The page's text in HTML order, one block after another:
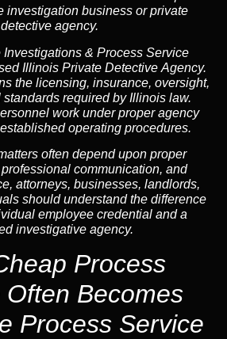
investigation business or private
detective agency.
Investigations & Process Service
Illinois Private Detective Agency.
the licensing, insurance, oversight,
required by Illinois law.
work under proper agency
operating procedures.
often depend upon proper
communication, and
attorneys, businesses, landlords,
should understand the difference
employee credential and a
investigative agency.
Process
Often Becomes
Process Service